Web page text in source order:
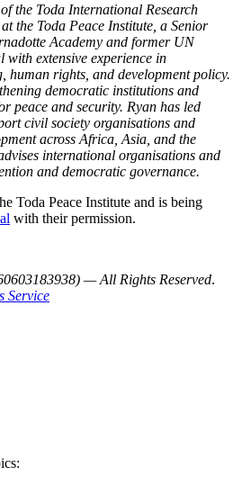
the Toda International Research
the Toda Peace Institute, a Senior
Academy and former UN
with extensive experience in
human rights, and development policy.
democratic institutions and
peace and security. Ryan has led
civil society organisations and
across Africa, Asia, and the
international organisations and
and democratic governance.
Toda Peace Institute and is being
with their permission.
— All Rights Reserved.
Service